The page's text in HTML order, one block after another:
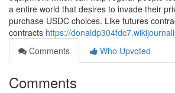
a entire world that desires to invade their
purchase USDC choices. Like futures
contracts https://
Comments
Who Upvoted
Comments